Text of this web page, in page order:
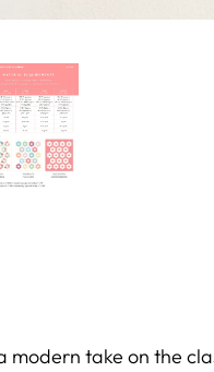
modern take on the